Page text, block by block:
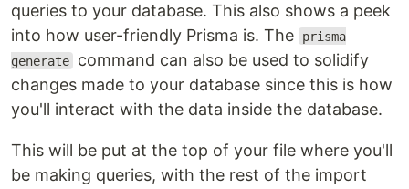
queries to your database. This also shows a peek
into how user-friendly Prisma is. The
prisma
generate
command can also be used to solidify
changes made to your database since this is how
you'll interact with the data inside the database.
This will be put at the top of your file where you'll
be making queries, with the rest of the import